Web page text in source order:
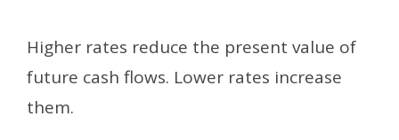
Higher rates reduce the present value of
future cash flows. Lower rates increase
them.